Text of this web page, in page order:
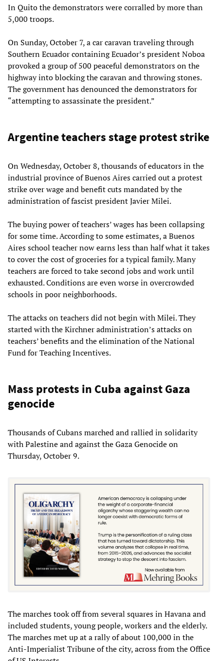
In Quito the demonstrators were corralled by more than
5,000 troops.
On Sunday, October 7, a car caravan traveling through
Southern Ecuador containing Ecuador’s president Noboa
provoked a group of 500 peaceful demonstrators on the
highway into blocking the caravan and throwing stones.
The government has denounced the demonstrators for
“attempting to assassinate the president.”
Argentine teachers stage protest strike
On Wednesday, October 8, thousands of educators in the
industrial province of Buenos Aires carried out a protest
strike over wage and benefit cuts mandated by the
administration of fascist president Javier Milei.
The buying power of teachers’ wages has been collapsing
for some time. According to some estimates, a Buenos
Aires school teacher now earns less than half what it takes
to cover the cost of groceries for a typical family. Many
teachers are forced to take second jobs and work until
exhausted. Conditions are even worse in overcrowded
schools in poor neighborhoods.
The attacks on teachers did not begin with Milei. They
started with the Kirchner administration’s attacks on
teachers’ benefits and the elimination of the National
Fund for Teaching Incentives.
Mass protests in Cuba against Gaza
genocide
Thousands of Cubans marched and rallied in solidarity
with Palestine and against the Gaza Genocide on
Thursday, October 9.
The marches took off from several squares in Havana and
included students, young people, workers and the elderly.
The marches met up at a rally of about 100,000 in the
Anti-Imperialist Tribune of the city, across from the Office